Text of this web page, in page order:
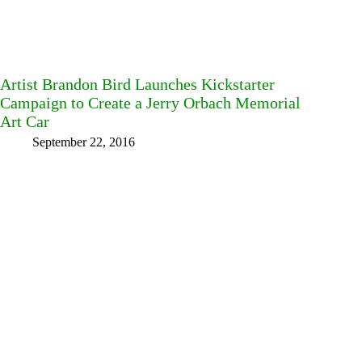
Artist Brandon Bird Launches Kickstarter
Campaign to Create a Jerry Orbach Memorial
Art Car
September 22, 2016